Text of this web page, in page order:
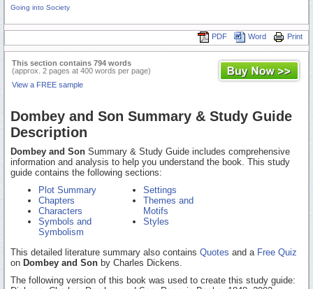
Going into Society
Print
Word
PDF
This section contains 794 words
(approx. 2 pages at 400 words per page)
View a FREE sample
Dombey and Son Summary & Study Guide
Description
Dombey and Son Summary & Study Guide includes comprehensive
information and analysis to help you understand the book. This study
guide contains the following sections:
Plot Summary
Chapters
Characters
Symbols and
Symbolism
Settings
Themes and
Motifs
Styles
This detailed literature summary also contains Quotes and a Free Quiz
on Dombey and Son by Charles Dickens.
The following version of this book was used to create this study guide: